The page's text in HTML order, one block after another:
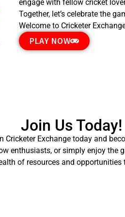
engage with fellow cricket
Together, let’s celebrate the
Welcome to Cricketer
PLAY NOW
Join Us Today!
Cricketer Exchange today and
enthusiasts, or simply enjoy the
of resources and opportunities